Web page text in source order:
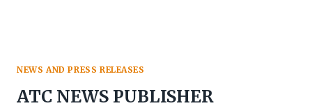
NEWS AND PRESS RELEASES
ATC NEWS PUBLISHER